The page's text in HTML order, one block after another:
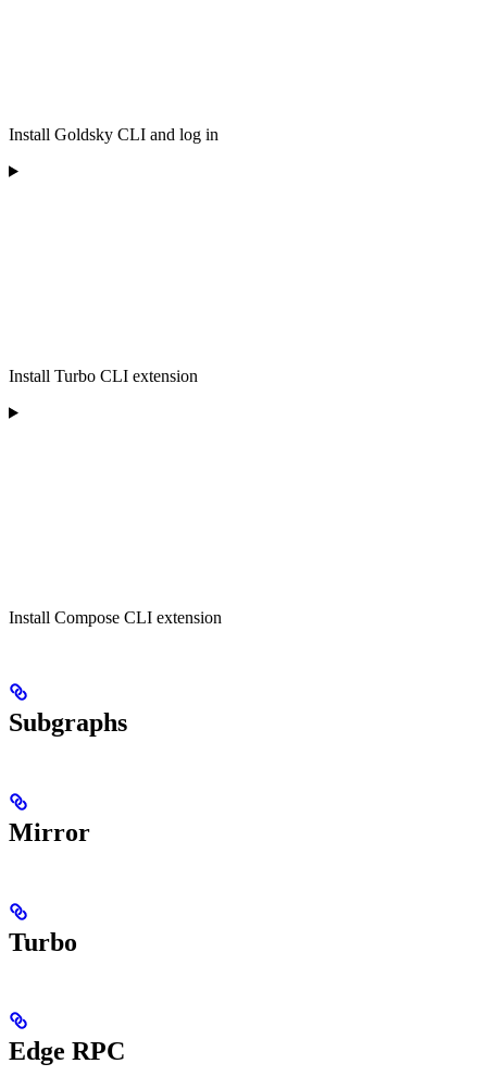
Install Goldsky CLI and log in
Install Turbo CLI extension
Install Compose CLI extension
Subgraphs
Mirror
Turbo
Edge RPC